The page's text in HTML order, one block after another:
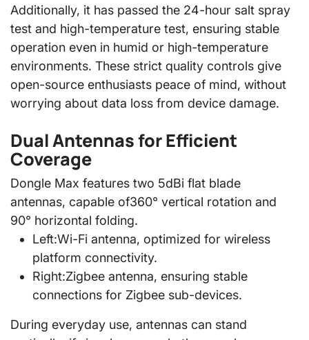
Additionally, it has passed the 24-hour salt spray
test and high-temperature test, ensuring stable
operation even in humid or high-temperature
environments. These strict quality controls give
open-source enthusiasts peace of mind, without
worrying about data loss from device damage.
Dual Antennas for Efficient
Coverage
Dongle Max features two 5dBi flat blade
antennas, capable of360° vertical rotation and
90° horizontal folding.
Left:Wi-Fi antenna, optimized for wireless
platform connectivity.
Right:Zigbee antenna, ensuring stable
connections for Zigbee sub-devices.
During everyday use, antennas can stand